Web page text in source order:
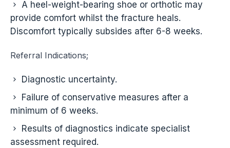
A heel-weight-bearing shoe or orthotic may
provide comfort whilst the fracture heals.
Discomfort typically subsides after 6-8 weeks.
Referral Indications;
Diagnostic uncertainty.
Failure of conservative measures after a
minimum of 6 weeks.
Results of diagnostics indicate specialist
assessment required.